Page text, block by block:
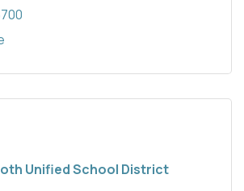
Unified School District